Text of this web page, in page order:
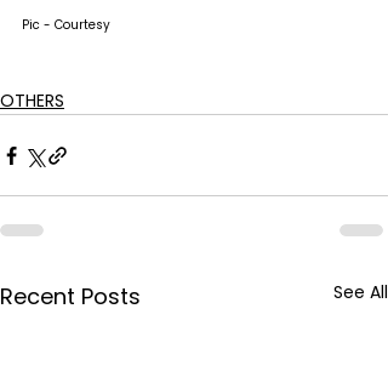
Pic - Courtesy
OTHERS
Recent Posts See All